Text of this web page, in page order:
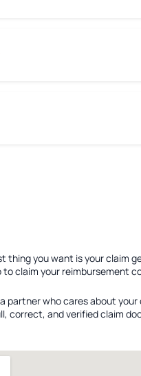
thing you want is your claim
claim your reimbursement
partner who cares about
correct, and verified claim